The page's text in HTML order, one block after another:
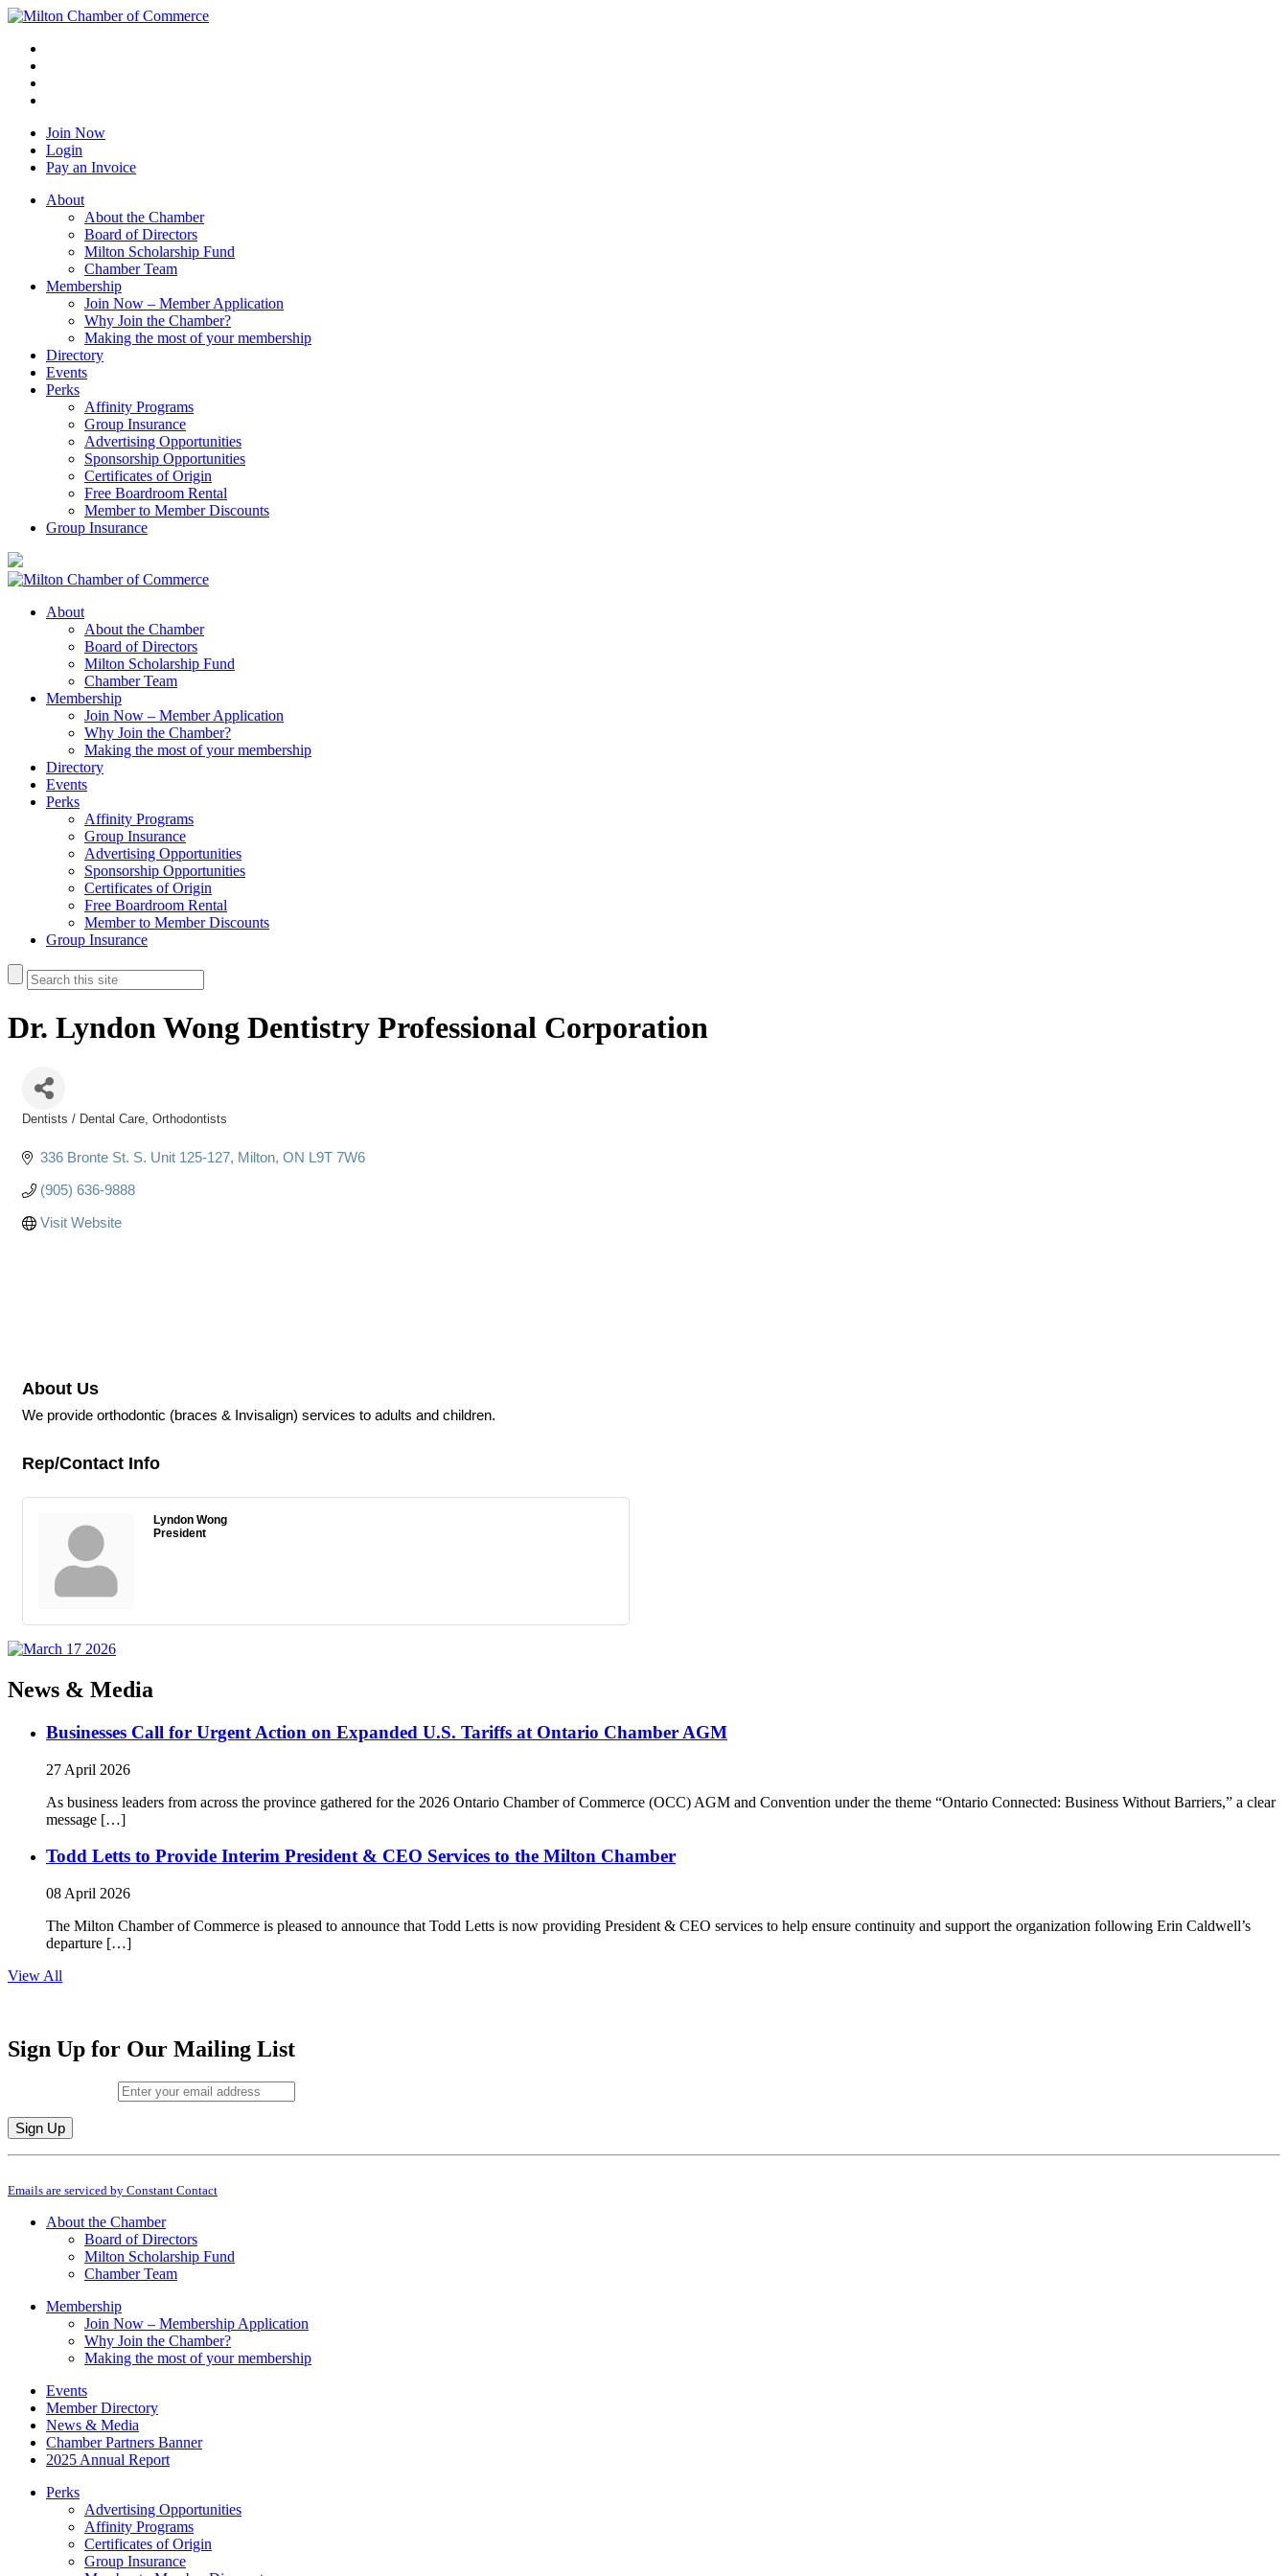
Join Now
Login
Pay an Invoice
About
About the Chamber
Board of Directors
Milton Scholarship Fund
Chamber Team
Membership
Join Now – Member Application
Why Join the Chamber?
Making the most of your membership
Directory
Events
Perks
Affinity Programs
Group Insurance
Advertising Opportunities
Sponsorship Opportunities
Certificates of Origin
Free Boardroom Rental
Member to Member Discounts
Group Insurance
About
About the Chamber
Board of Directors
Milton Scholarship Fund
Chamber Team
Membership
Join Now – Member Application
Why Join the Chamber?
Making the most of your membership
Directory
Events
Perks
Affinity Programs
Group Insurance
Advertising Opportunities
Sponsorship Opportunities
Certificates of Origin
Free Boardroom Rental
Member to Member Discounts
Group Insurance
Dr. Lyndon Wong Dentistry Professional Corporation
Dentists / Dental Care Orthodontists
336 Bronte St. S. Unit 125-127 Milton ON L9T 7W6
(905) 636-9888
Visit Website
About Us
We provide orthodontic (braces & Invisalign) services to adults and children.
Rep/Contact Info
Lyndon Wong
President
News & Media
Businesses Call for Urgent Action on Expanded U.S. Tariffs at Ontario Chamber AGM
27 April 2026
As business leaders from across the province gathered for the 2026 Ontario Chamber of Commerce (OCC) AGM and Convention under the theme “Ontario Connected: Business Without Barriers,” a clear
message […]
Todd Letts to Provide Interim President & CEO Services to the Milton Chamber
08 April 2026
The Milton Chamber of Commerce is pleased to announce that Todd Letts is now providing President & CEO services to help ensure continuity and support the organization following Erin Caldwell’s
departure […]
View All
Sign Up for Our Mailing List
Constant
Use.
leave
Emails are serviced by Constant Contact
About the Chamber
Board of Directors
Milton Scholarship Fund
Chamber Team
Membership
Join Now – Membership Application
Why Join the Chamber?
Making the most of your membership
Events
Member Directory
News & Media
Chamber Partners Banner
2025 Annual Report
Perks
Advertising Opportunities
Affinity Programs
Certificates of Origin
Group Insurance